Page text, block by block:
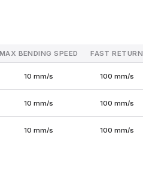
MAX BENDING SPEED FAST RETURN
10 mm/s 100 mm/s
10 mm/s 100 mm/s
10 mm/s 100 mm/s